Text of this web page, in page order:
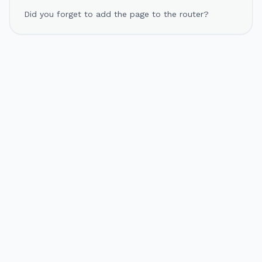
Did you forget to add the page to the router?